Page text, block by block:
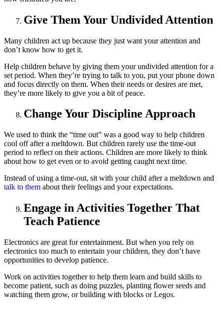
Give Them Your Undivided Attention
Many children act up because they just want your attention and
don’t know how to get it.
Help children behave by giving them your undivided attention for a
set period. When they’re trying to talk to you, put your phone down
and focus directly on them. When their needs or desires are met,
they’re more likely to give you a bit of peace.
Change Your Discipline Approach
We used to think the “time out” was a good way to help children
cool off after a meltdown. But children rarely use the time-out
period to reflect on their actions. Children are more likely to think
about how to get even or to avoid getting caught next time.
Instead of using a time-out, sit with your child after a meltdown and
talk to them about their feelings and your expectations.
Engage in Activities Together That
Teach Patience
Electronics are great for entertainment. But when you rely on
electronics too much to entertain your children, they don’t have
opportunities to develop patience.
Work on activities together to help them learn and build skills to
become patient, such as doing puzzles, planting flower seeds and
watching them grow, or building with blocks or Legos.